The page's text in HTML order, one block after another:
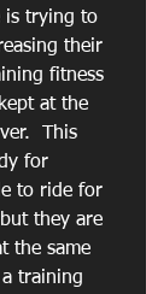
is trying to
their
fitness
at the
This
for
to ride for
they are
the same
training